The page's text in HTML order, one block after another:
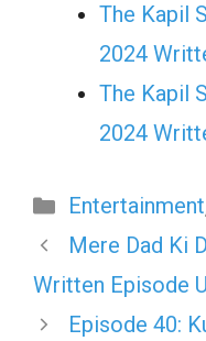
The Kapil
2024
The Kapil
2024
Categories
Entertainment
Mere Dad Ki
Written Episode
Episode 40: